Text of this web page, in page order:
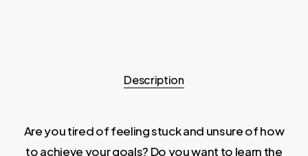
Description
Are you tired of feeling stuck and unsure of how
to achieve your goals? Do you want to learn the